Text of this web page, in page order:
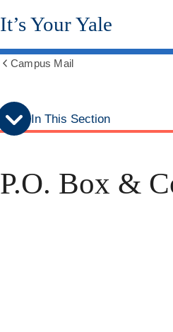
Skip
to
menu
Skip
to
content
It’s Your Yale
breadcrumbs
Campus Mail
In This Section
P.O. Box &